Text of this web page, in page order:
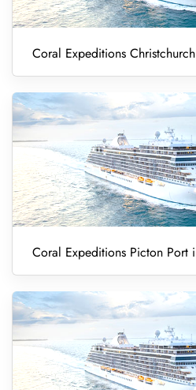
Coral Expeditions
Coral Expeditions Picton Port